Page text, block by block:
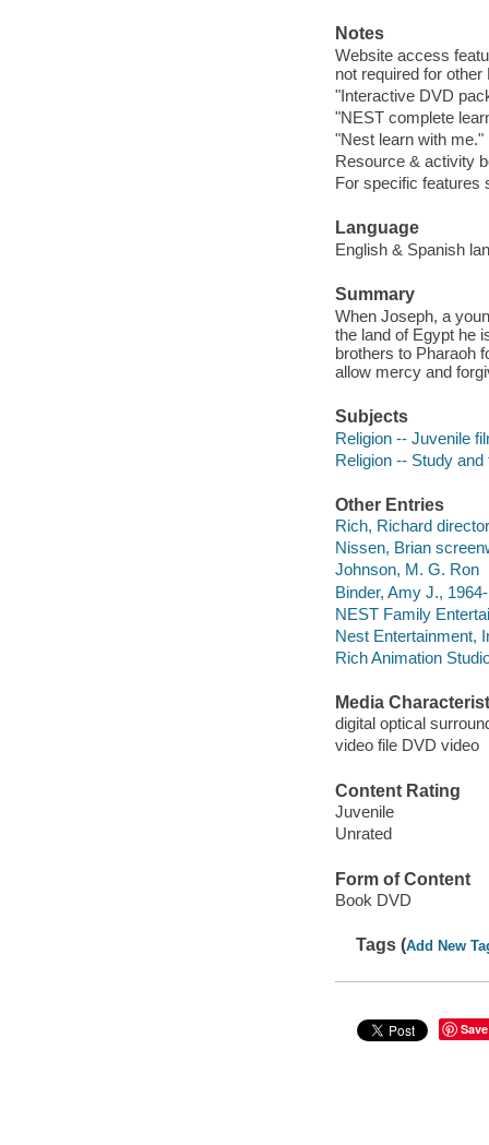
Notes
Website access
not required for
"Interactive DVD
"NEST complete
"Nest learn with me."
Resource & activity
For specific features
Language
English & Spanish
Summary
When Joseph, a
the land of Egypt he
brothers to Pharaoh
allow mercy and
Subjects
Religion -- Juvenile
Religion -- Study and
Other Entries
Rich, Richard
Nissen, Brian
Johnson, M. G. Ron
Binder, Amy J., 1964-
NEST Family
Nest Entertainment,
Rich Animation
Media
digital optical
video file DVD video
Content Rating
Juvenile
Unrated
Form of Content
Book DVD
Tags (Add New
Save